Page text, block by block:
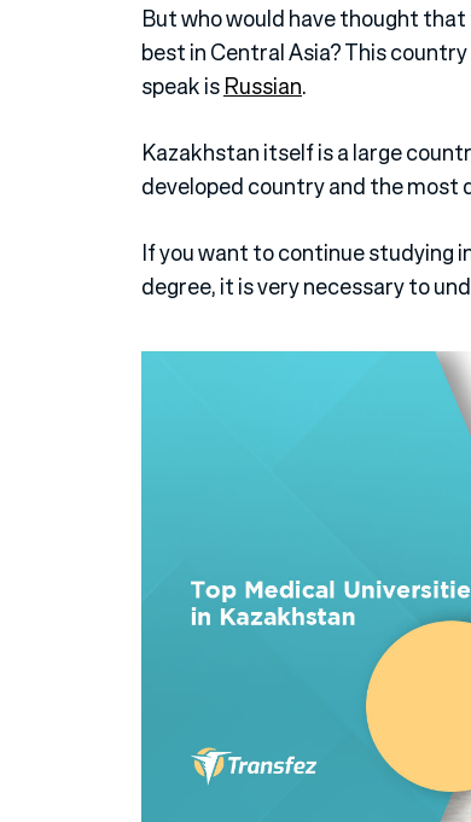
But who would have thought
best in Central Asia? This
speak isRussian.
Kazakhstan itself is a large
developed country and the most
If you want to continue studying
degree, it is very necessary to